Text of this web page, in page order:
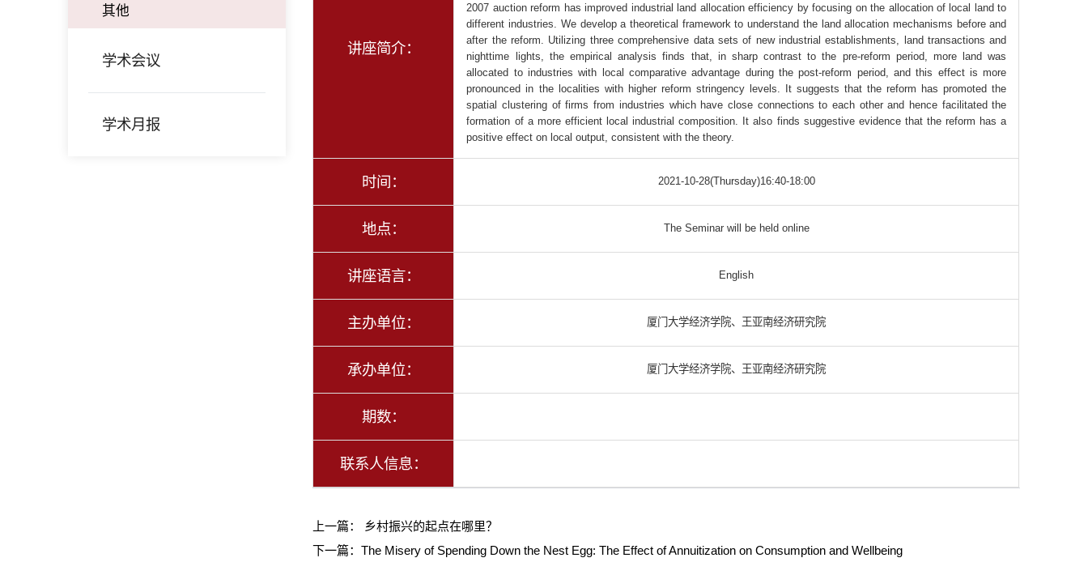
其他
学术会议
学术月报
讲座简介：
2007 auction reform has improved industrial land allocation efficiency by focusing on the allocation of local land to
different industries. We develop a theoretical framework to understand the land allocation mechanisms before and
after the reform. Utilizing three comprehensive data sets of new industrial establishments, land transactions and
nighttime lights, the empirical analysis finds that, in sharp contrast to the pre-reform period, more land was
allocated to industries with local comparative advantage during the post-reform period, and this effect is more
pronounced in the localities with higher reform stringency levels. It suggests that the reform has promoted the
spatial clustering of firms from industries which have close connections to each other and hence facilitated the
formation of a more efficient local industrial composition. It also finds suggestive evidence that the reform has a
positive effect on local output, consistent with the theory.
时间： 2021-10-28(Thursday)16:40-18:00
地点： The Seminar will be held online
讲座语言： English
主办单位： 厦门大学经济学院、王亚南经济研究院
承办单位： 厦门大学经济学院、王亚南经济研究院
期数：
联系人信息：
上一篇： 乡村振兴的起点在哪里？
下一篇：The Misery of Spending Down the Nest Egg: The Effect of Annuitization on Consumption and Wellbeing